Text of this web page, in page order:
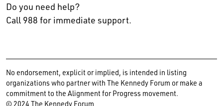
Do you need help?
Call 988 for immediate support.
No endorsement, explicit or implied, is intended in listing
organizations who partner with The Kennedy Forum or make a
commitment to the Alignment for Progress movement.
© 2024 The Kennedy Forum